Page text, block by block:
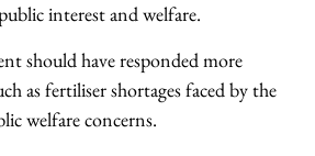
interest and welfare.
should have responded more
as fertiliser shortages faced by the
welfare concerns.